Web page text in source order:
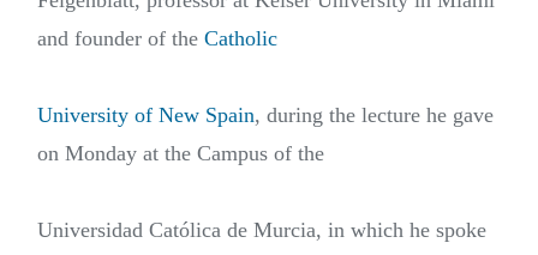
and founder of the Catholic
University of New Spain, during the lecture he gave
on Monday at the Campus of the
Universidad Católica de Murcia, in which he spoke